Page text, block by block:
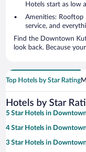
Hotels start as low
Amenities: Rooftop
service, and
Find the Downtown
look back. Because
Top Hotels by Star Rating
Hotels by Star
5 Star Hotels in
4 Star Hotels in
3 Star Hotels in